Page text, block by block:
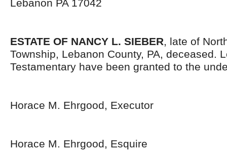
Lebanon PA 17042
ESTATE OF NANCY L. SIEBER, late of
Township, Lebanon County, PA, deceased.
Testamentary have been granted to the
Horace M. Ehrgood, Executor
Horace M. Ehrgood, Esquire